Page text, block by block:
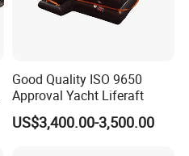
Good Quality ISO 9650
Approval Yacht Liferaft
US$3,400.00-3,500.00